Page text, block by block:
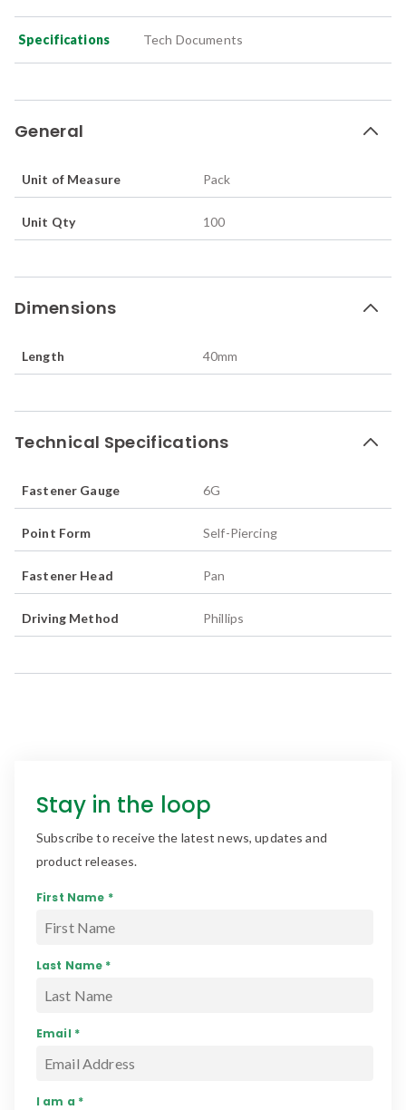
Specifications Tech Documents
General
Unit of Measure Pack
Unit Qty 100
Dimensions
Length 40mm
Technical Specifications
Fastener Gauge 6G
Point Form Self-Piercing
Fastener Head Pan
Driving Method Phillips
Stay in the loop
Subscribe to receive the latest news, updates and
product releases.
First Name *
Last Name *
Email *
I am a *